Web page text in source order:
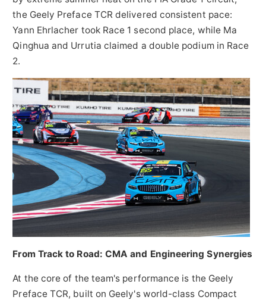
the Geely Preface TCR delivered consistent pace:
Yann Ehrlacher took Race 1 second place, while Ma
Qinghua and Urrutia claimed a double podium in Race
2.
From Track to Road: CMA and Engineering Synergies
At the core of the team's performance is the Geely
Preface TCR, built on Geely's world-class Compact